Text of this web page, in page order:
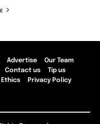
Advertise
Our Team
Contact us
Tip us
Ethics Privacy Policy